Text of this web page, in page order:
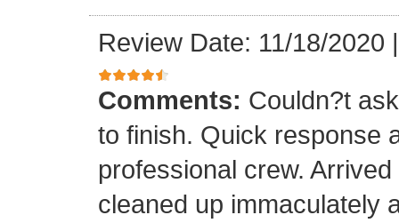
Review Date: 11/18/2020
Comments: Couldn?t
to finish. Quick response
professional crew.
cleaned up immaculately